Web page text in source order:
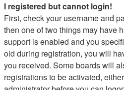
I registered but cannot login!
First, check your username and
then one of two things may have
support is enabled and you
old during registration, you will
you received. Some boards will
registrations to be activated,